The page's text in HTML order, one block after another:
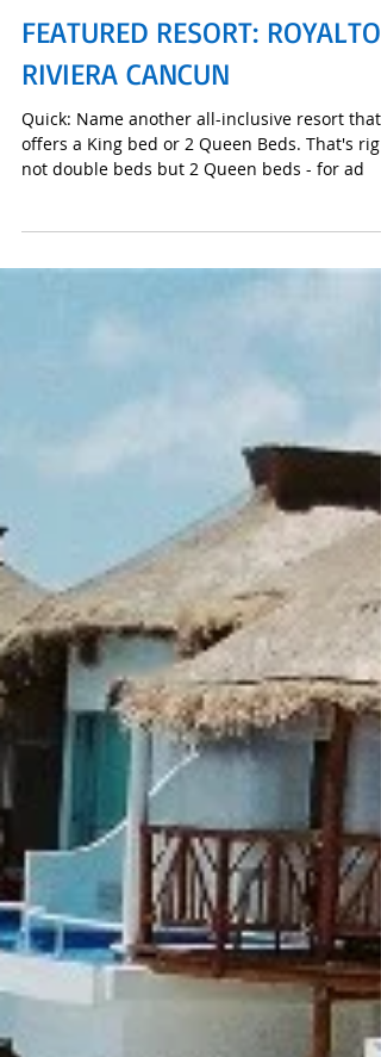
FEATURED RESORT: ROYALTON
Quick: Name another all-inclusive resort that
offers a King bed or 2 Queen Beds. That's
not double beds but 2 Queen beds - for ad